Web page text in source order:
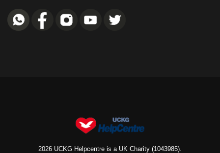
2026 UCKG Helpcentre is a UK Charity (1043985).